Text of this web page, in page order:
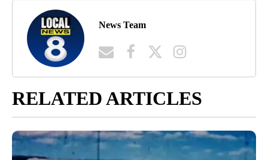
News Team
RELATED ARTICLES